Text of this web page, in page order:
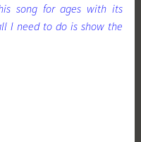
song for ages with its
I need to do is show the